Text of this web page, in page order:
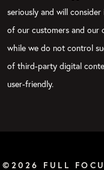
seriously and will
of our customers and our
while we do not control
of third-party digital
user-friendly.
©2026 FULL